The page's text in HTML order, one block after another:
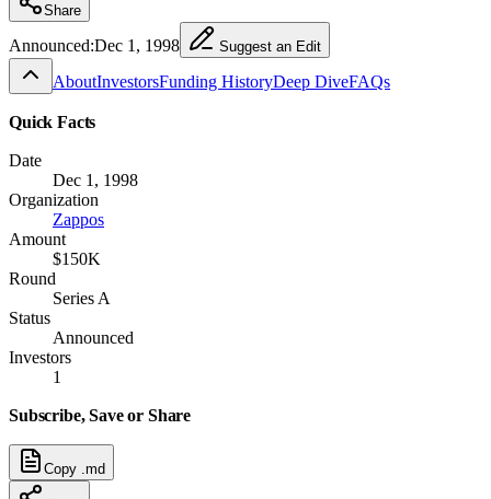
Share
Announced:Dec 1, 1998 Suggest an Edit
AboutInvestorsFunding HistoryDeep DiveFAQs
Quick Facts
Date
Dec 1, 1998
Organization
Zappos
Amount
$150K
Round
Series A
Status
Announced
Investors
1
Subscribe, Save or Share
Copy .md